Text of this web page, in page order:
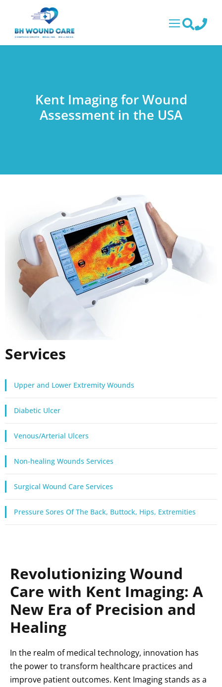
Kent Imaging for Wound
Assessment in the USA
Services
Upper and Lower Extremity Wounds
Diabetic Ulcer
Venous/Arterial Ulcers
Non-healing Wounds Services
Surgical Wound Care Services
Pressure Sores Of The Back, Buttock, Hips, Extremities
Revolutionizing Wound
Care with Kent Imaging: A
New Era of Precision and
Healing
In the realm of medical technology, innovation has
the power to transform healthcare practices and
improve patient outcomes. Kent Imaging stands as a